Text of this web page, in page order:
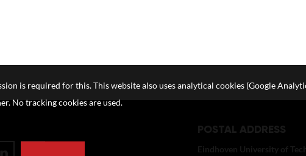
POSTAL ADDRESS
Eindhoven University of
is required for this. This website also uses analytical cookies (Google
No tracking cookies are used.